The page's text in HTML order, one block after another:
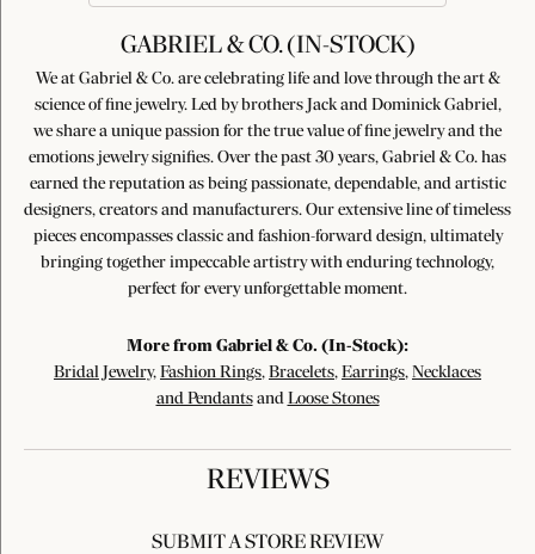
GABRIEL & CO. (IN-STOCK)
We at Gabriel & Co. are celebrating life and love through the art &
science of fine jewelry. Led by brothers Jack and Dominick Gabriel,
we share a unique passion for the true value of fine jewelry and the
emotions jewelry signifies. Over the past 30 years, Gabriel & Co. has
earned the reputation as being passionate, dependable, and artistic
designers, creators and manufacturers. Our extensive line of timeless
pieces encompasses classic and fashion-forward design, ultimately
bringing together impeccable artistry with enduring technology,
perfect for every unforgettable moment.
More from Gabriel & Co. (In-Stock):
Bridal Jewelry, Fashion Rings, Bracelets, Earrings, Necklaces
and Pendantsand Loose Stones
REVIEWS
SUBMIT A STORE REVIEW